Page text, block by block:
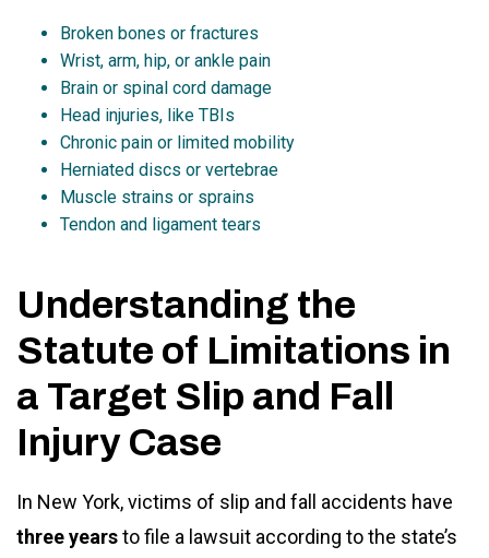
Broken bones or fractures
Wrist, arm, hip, or ankle pain
Brain or spinal cord damage
Head injuries, like TBIs
Chronic pain or limited mobility
Herniated discs or vertebrae
Muscle strains or sprains
Tendon and ligament tears
Understanding the
Statute of Limitations in
a Target Slip and Fall
Injury Case
In New York, victims of slip and fall accidents have
three yearsto file a lawsuit according to the state’s